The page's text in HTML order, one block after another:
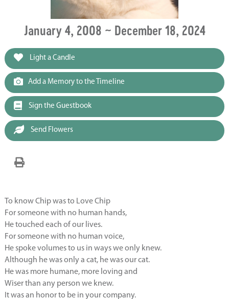
January 4, 2008 ~ December 18, 2024
Light a Candle
Add a Memory to the Timeline
Sign the Guestbook
Send Flowers
To know Chip was to Love Chip
For someone with no human hands,
He touched each of our lives.
For someone with no human voice,
He spoke volumes to us in ways we only knew.
Although he was only a cat, he was our cat.
He was more humane, more loving and
Wiser than any person we knew.
It was an honor to be in your company.